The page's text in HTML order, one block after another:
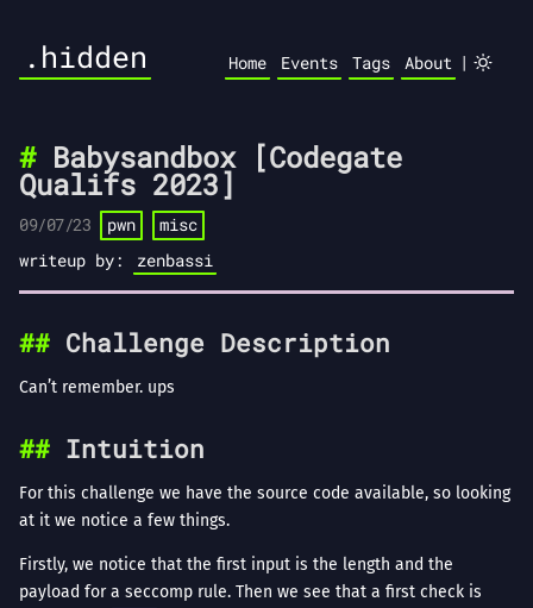
.hidden Home Events Tags About |
Babysandbox [Codegate
Qualifs 2023]
09/07/23 pwn
misc
writeup by:
zenbassi
Challenge Description
Can’t remember. ups
Intuition
For this challenge we have the source code available, so looking
at it we notice a few things.
Firstly, we notice that the first input is the length and the
payload for a seccomp rule. Then we see that a first check is